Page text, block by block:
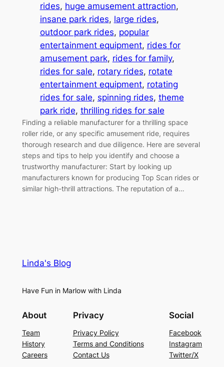
rides, huge amusement attraction
insane park rides, large rides
outdoor park rides, popular
entertainment equipment, rides for
amusement park, rides for family
rides for sale, rotary rides, rotate
entertainment equipment, rotating
rides for sale, spinning rides, theme
park ride, thrilling rides for sale
Finding a reliable manufacturer for a thrilling space
roller ride, or any specific amusement ride, requires
thorough research and due diligence. Here are several
steps and tips to help you identify and choose a
trustworthy manufacturer: Start by looking up
manufacturers known for producing Top Scan rides or
similar high-thrill attractions. The reputation of a…
Linda's Blog
Have Fun in Marlow with Linda
About
Team
History
Careers
Privacy
Privacy Policy
Terms and Conditions
Contact Us
Social
Facebook
Instagram
Twitter/X